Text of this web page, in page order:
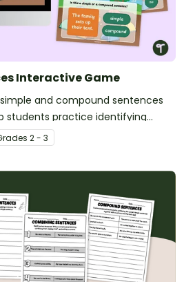
Interactive Game
and compound sentences
students practice identifying
s 2 - 3